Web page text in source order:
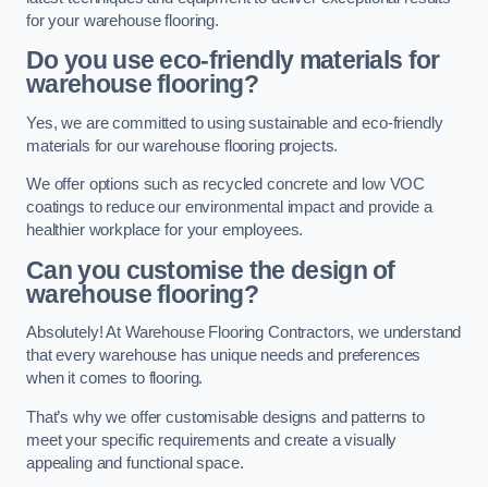
for your warehouse flooring.
Do you use eco-friendly materials for
warehouse flooring?
Yes, we are committed to using sustainable and eco-friendly
materials for our warehouse flooring projects.
We offer options such as recycled concrete and low VOC
coatings to reduce our environmental impact and provide a
healthier workplace for your employees.
Can you customise the design of
warehouse flooring?
Absolutely! At Warehouse Flooring Contractors, we understand
that every warehouse has unique needs and preferences
when it comes to flooring.
That’s why we offer customisable designs and patterns to
meet your specific requirements and create a visually
appealing and functional space.